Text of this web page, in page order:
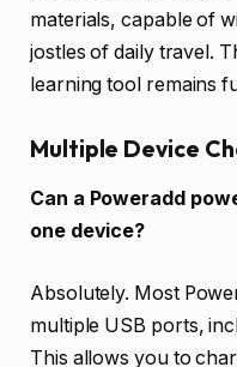
materials, capable of
jostles of daily travel.
learning tool remains
Multiple Device
Can a Poweradd
one device?
Absolutely. Most
multiple USB ports,
This allows you to